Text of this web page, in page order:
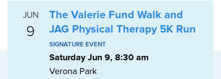
JUN
9
The Valerie Fund Walk and
JAG Physical Therapy 5K Run
SIGNATURE EVENT
Saturday Jun 9, 8:30 am
Verona Park